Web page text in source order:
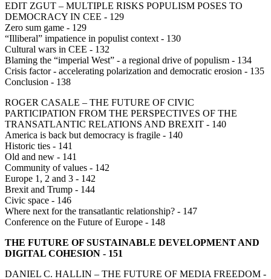
EDIT ZGUT – MULTIPLE RISKS POPULISM POSES TO
DEMOCRACY IN CEE - 129
Zero sum game - 129
“Illiberal” impatience in populist context - 130
Cultural wars in CEE - 132
Blaming the “imperial West” - a regional drive of populism - 134
Crisis factor - accelerating polarization and democratic erosion - 135
Conclusion - 138
ROGER CASALE – THE FUTURE OF CIVIC
PARTICIPATION FROM THE PERSPECTIVES OF THE
TRANSATLANTIC RELATIONS AND BREXIT - 140
America is back but democracy is fragile - 140
Historic ties - 141
Old and new - 141
Community of values - 142
Europe 1, 2 and 3 - 142
Brexit and Trump - 144
Civic space - 146
Where next for the transatlantic relationship? - 147
Conference on the Future of Europe - 148
THE FUTURE OF SUSTAINABLE DEVELOPMENT AND
DIGITAL COHESION - 151
DANIEL C. HALLIN – THE FUTURE OF MEDIA FREEDOM -